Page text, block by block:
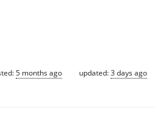
5 months ago updated:3 days ago